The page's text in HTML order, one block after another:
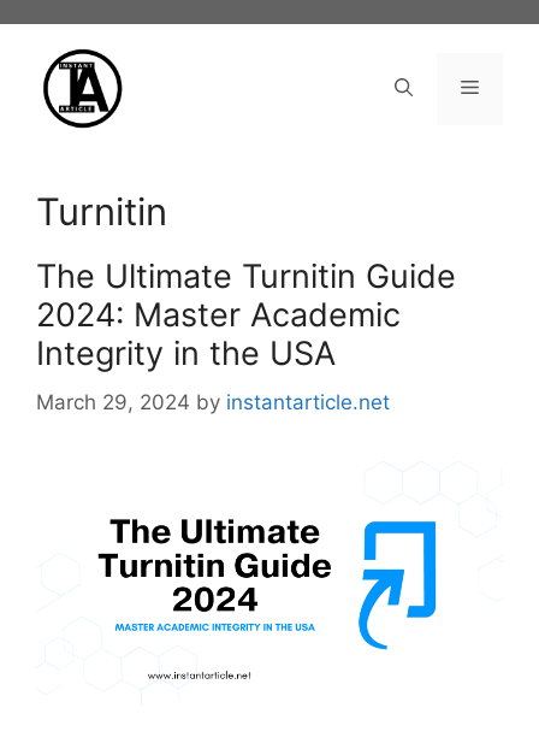
content
Menu
Turnitin
The Ultimate Turnitin Guide
2024: Master Academic
Integrity in the USA
March 29, 2024 by instantarticle.net